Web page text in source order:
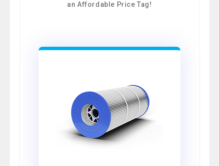
an Affordable Price Tag!